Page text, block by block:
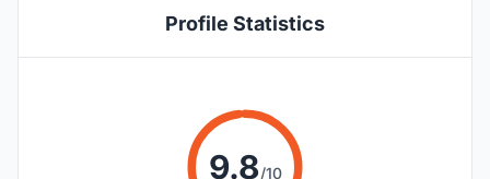
Profile Statistics
9.8/10